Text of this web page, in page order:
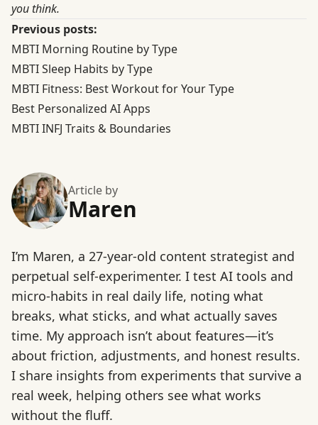
you think.
Previous posts:
MBTI Morning Routine by Type
MBTI Sleep Habits by Type
MBTI Fitness: Best Workout for Your Type
Best Personalized AI Apps
MBTI INFJ Traits & Boundaries
Article by
Maren
I’m Maren, a 27-year-old content strategist and
perpetual self-experimenter. I test AI tools and
micro-habits in real daily life, noting what
breaks, what sticks, and what actually saves
time. My approach isn’t about features—it’s
about friction, adjustments, and honest results.
I share insights from experiments that survive a
real week, helping others see what works
without the fluff.